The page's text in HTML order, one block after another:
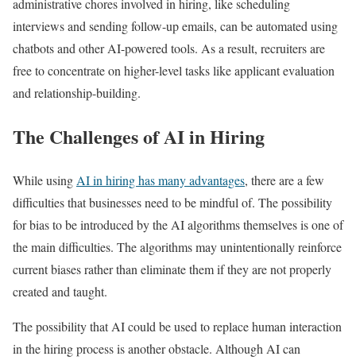
administrative chores involved in hiring, like scheduling
interviews and sending follow-up emails, can be automated using
chatbots and other AI-powered tools. As a result, recruiters are
free to concentrate on higher-level tasks like applicant evaluation
and relationship-building.
The Challenges of AI in Hiring
While using AI in hiring has many advantages, there are a few
difficulties that businesses need to be mindful of. The possibility
for bias to be introduced by the AI algorithms themselves is one of
the main difficulties. The algorithms may unintentionally reinforce
current biases rather than eliminate them if they are not properly
created and taught.
The possibility that AI could be used to replace human interaction
in the hiring process is another obstacle. Although AI can